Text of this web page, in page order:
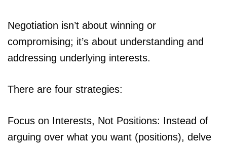
Negotiation isn’t about winning or
compromising; it’s about understanding and
addressing underlying interests.
There are four strategies:
Focus on Interests, Not Positions: Instead of
arguing over what you want (positions), delve